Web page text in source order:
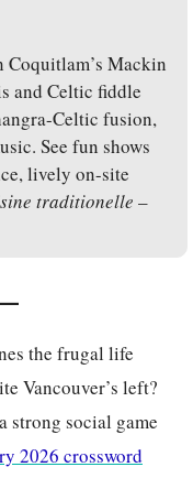
Coquitlam’s Mackin
and Celtic fiddle
Celtic fusion,
See fun shows
lively on-site
traditionelle –
the frugal life
Vancouver’s left?
strong social game
2026 crossword